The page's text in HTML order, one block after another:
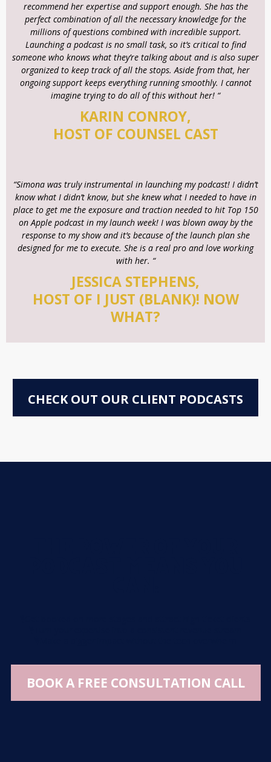
recommend her expertise and support enough. She has the
perfect combination of all the necessary knowledge for the
millions of questions combined with incredible support.
Launching a podcast is no small task, so it’s critical to find
someone who knows what they’re talking about and is also super
organized to keep track of all the stops. Aside from that, her
ongoing support keeps everything running smoothly. I cannot
imagine trying to do all of this without her! “
KARIN CONROY,
HOST OF COUNSEL CAST
“Simona was truly instrumental in launching my podcast! I didn’t
know what I didn’t know, but she knew what I needed to have in
place to get me the exposure and traction needed to hit Top 150
on Apple podcast in my launch week! I was blown away by the
response to my show and it’s because of the launch plan she
designed for me to execute. She is a real pro and love working
with her. “
JESSICA STEPHENS,
HOST OF I JUST (BLANK)! NOW
WHAT?
CHECK OUT OUR CLIENT PODCASTS
BOOK A FREE CONSULTATION CALL